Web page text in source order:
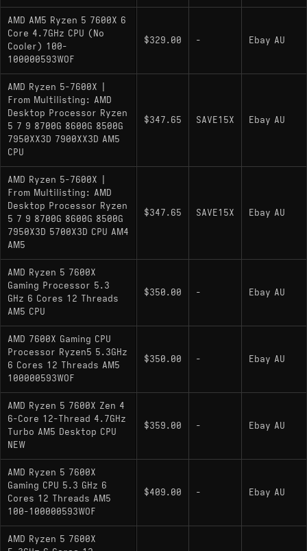
AMD AM5 Ryzen 5 7600X 6
Core 4.7GHz CPU (No
Cooler) 100-
100000593WOF
$329.00 - Ebay AU
AMD Ryzen 5-7600X |
From Multilisting: AMD
Desktop Processor Ryzen
5 7 9 8700G 8600G 8500G
7950XX3D 7900XX3D AM5
CPU
$347.65 SAVE15X Ebay AU
AMD Ryzen 5-7600X |
From Multilisting: AMD
Desktop Processor Ryzen
5 7 9 8700G 8600G 8500G
7950X3D 5700X3D CPU AM4
AM5
$347.65 SAVE15X Ebay AU
AMD Ryzen 5 7600X
Gaming Processor 5.3
GHz 6 Cores 12 Threads
AM5 CPU
$350.00 - Ebay AU
AMD 7600X Gaming CPU
Processor Ryzen5 5.3GHz
6 Cores 12 Threads AM5
100000593WOF
$350.00 - Ebay AU
AMD Ryzen 5 7600X Zen 4
6-Core 12-Thread 4.7GHz
Turbo AM5 Desktop CPU
NEW
$359.00 - Ebay AU
AMD Ryzen 5 7600X
Gaming CPU 5.3 GHz 6
Cores 12 Threads AM5
100-100000593WOF
$409.00 - Ebay AU
AMD Ryzen 5 7600X